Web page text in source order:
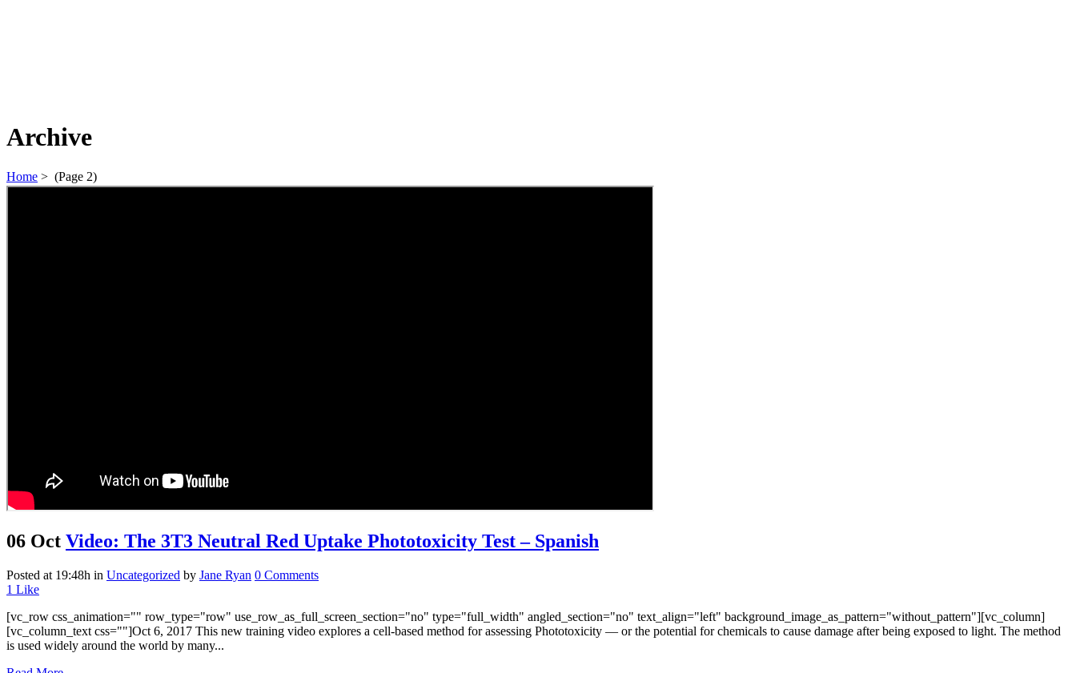
Archive
Home > (Page 2)
06 Oct Video: The 3T3 Neutral Red Uptake Phototoxicity Test – Spanish
Posted at 19:48h in Uncategorized by Jane Ryan 0 Comments
1 Like
[vc_row css_animation="" row_type="row" use_row_as_full_screen_section="no" type="full_width" angled_section="no" text_align="left" background_image_as_pattern="without_pattern"][vc_column]
[vc_column_text css=""]Oct 6, 2017 This new training video explores a cell-based method for assessing Phototoxicity — or the potential for chemicals to cause damage after being exposed to light. The method
is used widely around the world by many...